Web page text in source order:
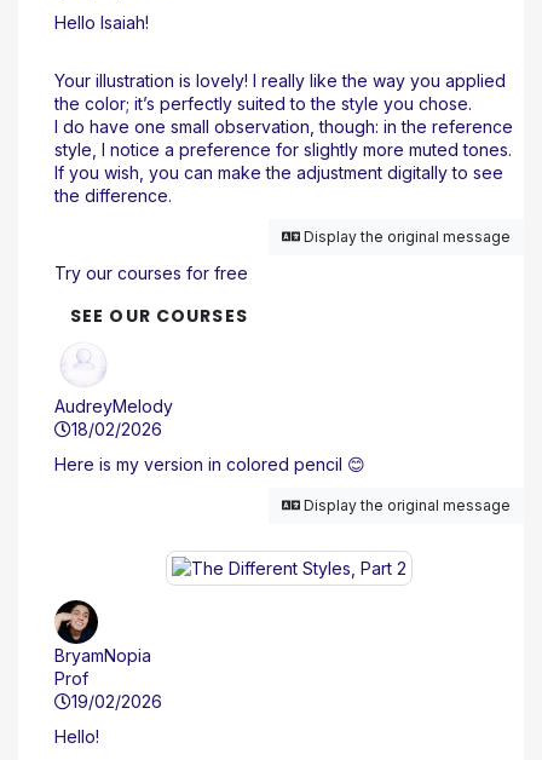
Hello Isaiah!
Your illustration is lovely! I really like the way you applied
the color; it’s perfectly suited to the style you chose.
I do have one small observation, though: in the reference
style, I notice a preference for slightly more muted tones.
If you wish, you can make the adjustment digitally to see
the difference.
Display the original message
Try our courses for free
SEE OUR COURSES
AudreyMelody
18/02/2026
Here is my version in colored pencil 😊
Display the original message
BryamNopia
Prof
19/02/2026
Hello!